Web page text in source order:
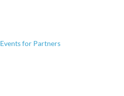
Events for Partners